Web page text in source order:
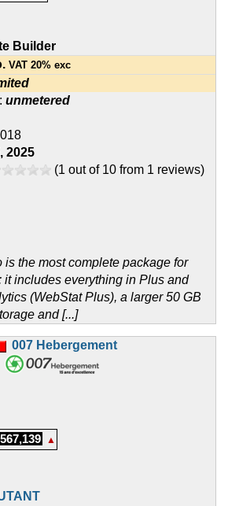
Builder
VAT 20% exc
unmetered
2025
(1 out of 10 from 1 reviews)
is the most complete package for
it includes everything in Plus and
(WebStat Plus), a larger 50 GB
and [...]
007 Hebergement
▲